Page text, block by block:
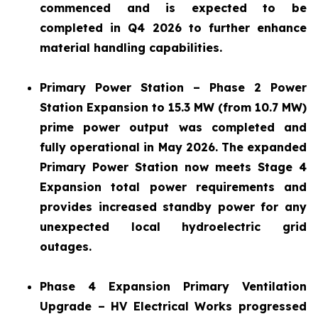
commenced and is expected to be
completed in Q4 2026 to further enhance
material handling capabilities.
Primary Power Station – Phase 2 Power
Station Expansion to 15.3 MW (from 10.7 MW)
prime power output was completed and
fully operational in May 2026. The expanded
Primary Power Station now meets Stage 4
Expansion total power requirements and
provides increased standby power for any
unexpected local hydroelectric grid
outages.
Phase 4 Expansion Primary Ventilation
Upgrade – HV Electrical Works progressed